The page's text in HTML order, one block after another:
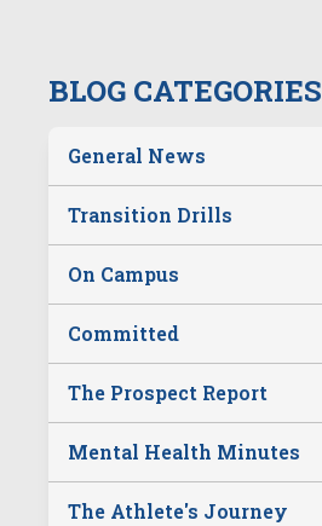
BLOG CATEGORIES
General News
Transition Drills
On Campus
Committed
The Prospect Report
Mental Health Minutes
The Athlete's Journey